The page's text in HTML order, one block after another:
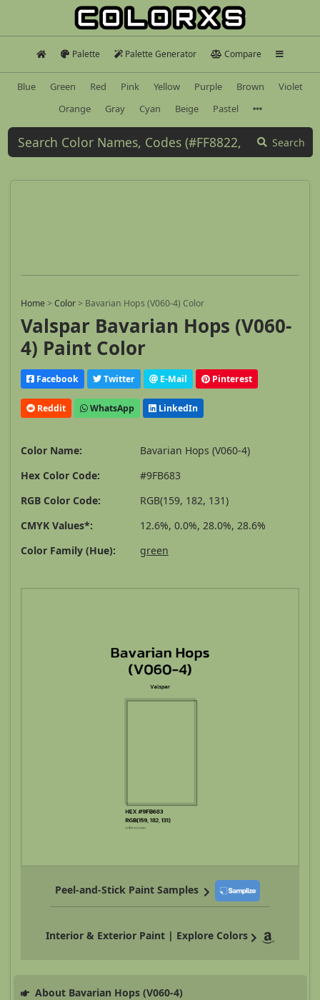
Palette Palette Generator Compare
Blue Green Red Pink Yellow Purple Brown
Violet
Orange
Gray Cyan Beige Pastel
Search
Home >Color > Bavarian Hops (V060-4) Color
Valspar Bavarian Hops (V060-
4) Paint Color
Facebook Twitter E-Mail Pinterest
Reddit WhatsApp LinkedIn
Color Name:
Bavarian Hops (V060-4)
Hex Color Code:
#9FB683
RGB Color Code:
RGB(159, 182, 131)
CMYK Values*:
12.6%, 0.0%, 28.0%, 28.6%
Color Family (Hue):
green
Peel-and-Stick Paint Samples
Interior & Exterior Paint | Explore Colors
About Bavarian Hops (V060-4)